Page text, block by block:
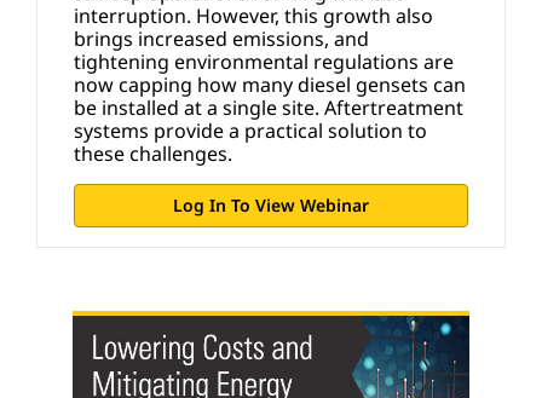
interruption. However, this growth also
brings increased emissions, and
tightening environmental regulations are
now capping how many diesel gensets can
be installed at a single site. Aftertreatment
systems provide a practical solution to
these challenges.
Log In To View Webinar